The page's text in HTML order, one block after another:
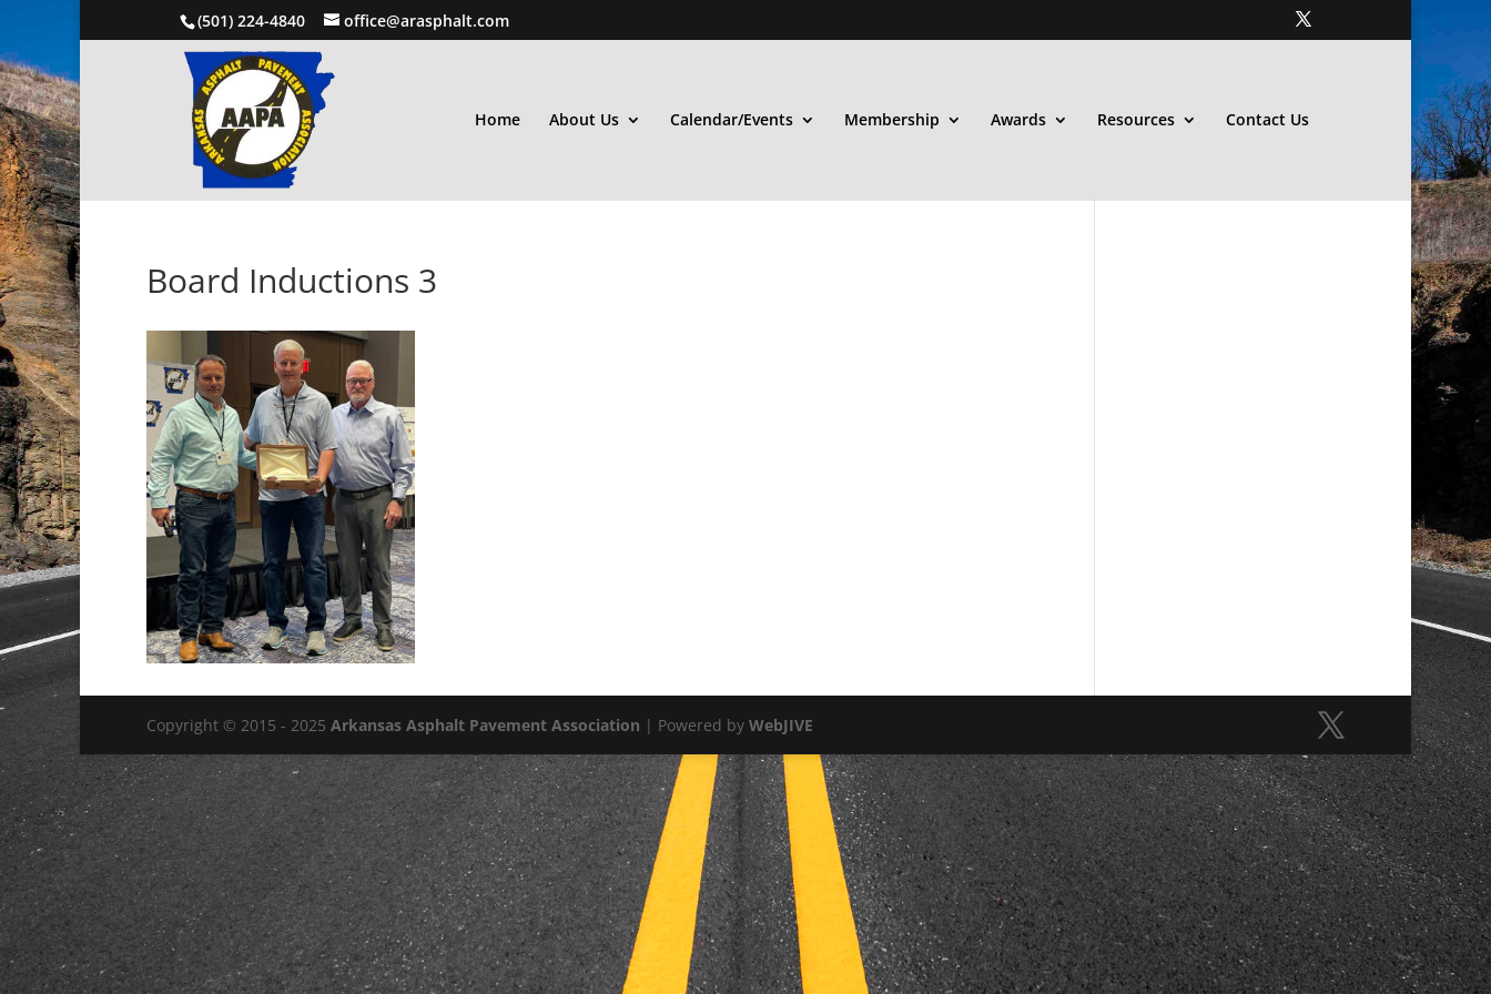
(501) 224-4840 office@arasphalt.com
Home About Us Calendar/Events Membership Awards Resources Contact Us
Board Inductions 3
Copyright © 2015 - 2025 Arkansas Asphalt Pavement Association | Powered by WebJIVE